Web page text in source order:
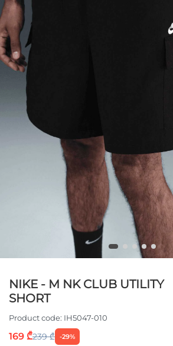
NIKE - M NK CLUB UTILITY
SHORT
Product code: IH5047-010
169 ₾239 ₾ -29%